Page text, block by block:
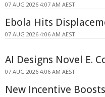
07 AUG 2026 4:07 AM AEST
Ebola Hits
07 AUG 2026 4:06 AM AEST
AI Designs Novel E.
07 AUG 2026 4:06 AM AEST
New Incentive